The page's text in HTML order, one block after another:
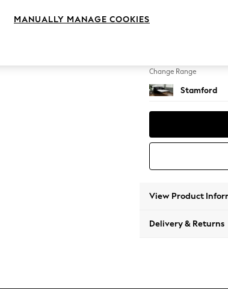
Change Range
Stamford
View Product
Delivery & Returns
MANUALLY MANAGE COOKIES